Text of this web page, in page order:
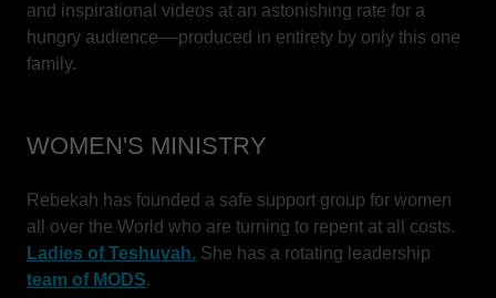
and inspirational videos at an astonishing rate for a
hungry audience––produced in entirety by only this one
family.
WOMEN'S MINISTRY
Rebekah has founded a safe support group for women
all over the World who are turning to repent at all costs.
Ladies of Teshuvah. She has a rotating leadership
team of MODS.